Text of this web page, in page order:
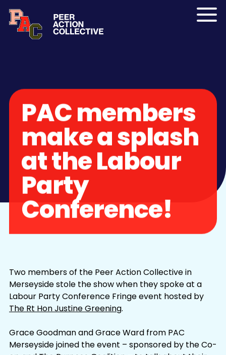
Menu
PAC members
make a splash
at the Labour
Party
Conference!
Two members of the Peer Action Collective in
Merseyside stole the show when they spoke at a
Labour Party Conference Fringe event hosted by
The Rt Hon Justine Greening.
Grace Goodman and Grace Ward from PAC
Merseyside joined the event – sponsored by the Co-